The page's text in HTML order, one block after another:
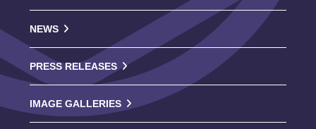
NEWS
PRESS RELEASES
IMAGE GALLERIES